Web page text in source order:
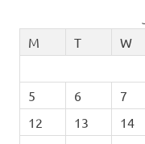
M
T W
5
6 7
12
13 14